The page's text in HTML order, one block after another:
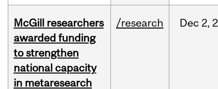
McGill researchers
awarded funding
to strengthen
national capacity
in metaresearch
/research Dec 2,